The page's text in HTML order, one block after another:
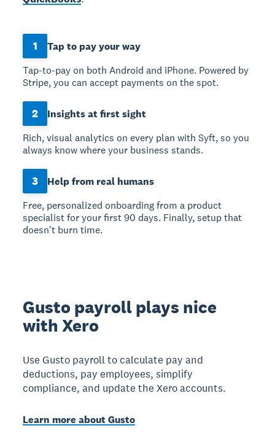
1
Tap to pay your way
Tap-to-pay on both Android and iPhone. Powered by
Stripe, you can accept payments on the spot.
2
Insights at first sight
Rich, visual analytics on every plan with Syft, so you
always know where your business stands.
3
Help from real humans
Free, personalized onboarding from a product
specialist for your first 90 days. Finally, setup that
doesn't burn time.
Gusto payroll plays nice
with Xero
Use Gusto payroll to calculate pay and
deductions, pay employees, simplify
compliance, and update the Xero accounts.
Learn more about Gusto